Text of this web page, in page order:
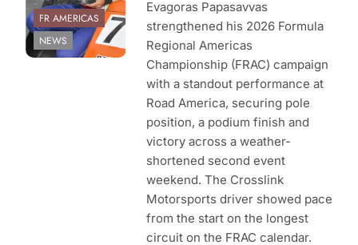
FR AMERICAS
NEWS
Evagoras Papasavvas
strengthened his 2026 Formula
Regional Americas
Championship (FRAC) campaign
with a standout performance at
Road America, securing pole
position, a podium finish and
victory across a weather-
shortened second event
weekend. The Crosslink
Motorsports driver showed pace
from the start on the longest
circuit on the FRAC calendar.